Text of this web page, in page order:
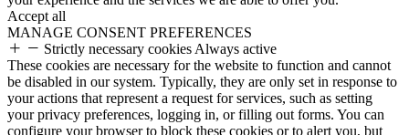
Accept all
MANAGE CONSENT PREFERENCES
Strictly necessary cookies Always active
These cookies are necessary for the website to function and cannot
be disabled in our system. Typically, they are only set in response to
your actions that represent a request for services, such as setting
your privacy preferences, logging in, or filling out forms. You can
configure your browser to block these cookies or to alert you, but